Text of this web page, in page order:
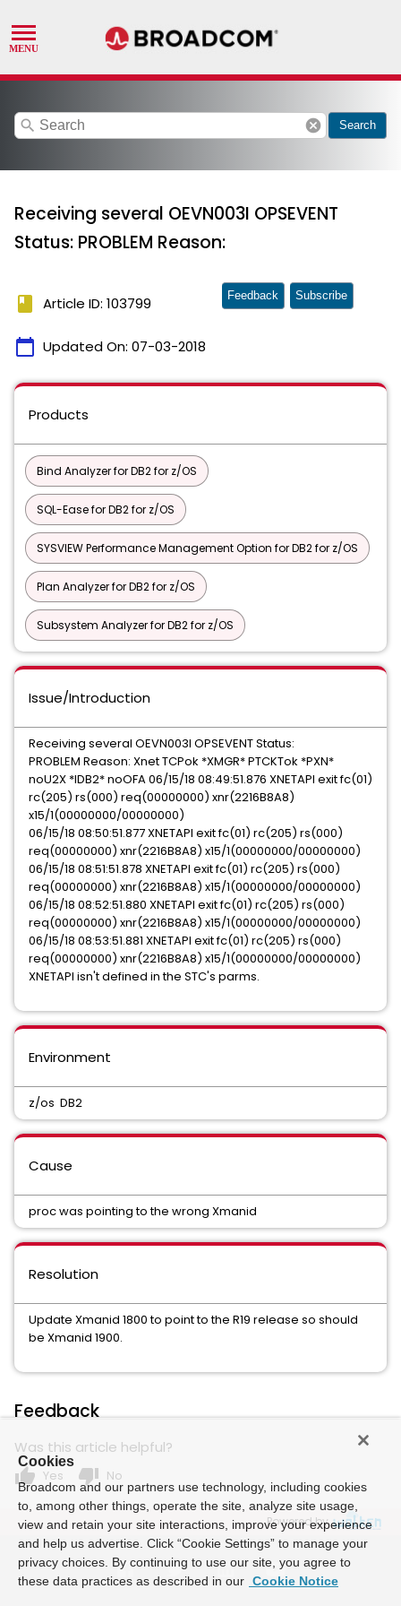
search cancel Search
Receiving several OEVN003I OPSEVENT
Status: PROBLEM Reason:
book Article ID: 103799
calendar_today Updated On: 07-03-2018
Feedback Subscribe
Products
Bind Analyzer for DB2 for z/OS
SQL-Ease for DB2 for z/OS
SYSVIEW Performance Management Option for DB2 for z/OS
Plan Analyzer for DB2 for z/OS
Subsystem Analyzer for DB2 for z/OS
Issue/Introduction
Receiving several OEVN003I OPSEVENT Status:
PROBLEM Reason: Xnet TCPok *XMGR* PTCKTok *PXN*
noU2X *IDB2* noOFA 06/15/18 08:49:51.876 XNETAPI exit fc(01)
rc(205) rs(000) req(00000000) xnr(2216B8A8)
x15/1(00000000/00000000)
06/15/18 08:50:51.877 XNETAPI exit fc(01) rc(205) rs(000)
req(00000000) xnr(2216B8A8) x15/1(00000000/00000000)
06/15/18 08:51:51.878 XNETAPI exit fc(01) rc(205) rs(000)
req(00000000) xnr(2216B8A8) x15/1(00000000/00000000)
06/15/18 08:52:51.880 XNETAPI exit fc(01) rc(205) rs(000)
req(00000000) xnr(2216B8A8) x15/1(00000000/00000000)
06/15/18 08:53:51.881 XNETAPI exit fc(01) rc(205) rs(000)
req(00000000) xnr(2216B8A8) x15/1(00000000/00000000)
XNETAPI isn't defined in the STC's parms.
Environment
z/os DB2
Cause
proc was pointing to the wrong Xmanid
Resolution
Update Xmanid 1800 to point to the R19 release so should
be Xmanid 1900.
Feedback
Was this article helpful?
thumb_up Yes thumb_down No
Powered by
Cookies
Broadcom and our partners use technology, including cookies
to, among other things, operate the site, analyze site usage,
view and retain your site interactions, improve your experience
and help us advertise. Click “Cookie Settings” to manage your
privacy choices. By continuing to use our site, you agree to
these data practices as described in our Cookie Notice